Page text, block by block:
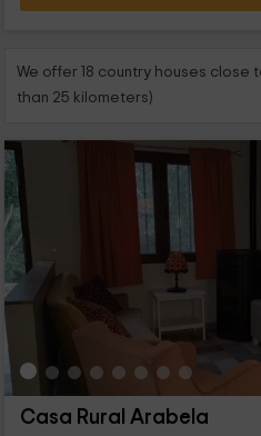
We offer 18 country houses
than 25 kilometers)
Casa Rural Arabela